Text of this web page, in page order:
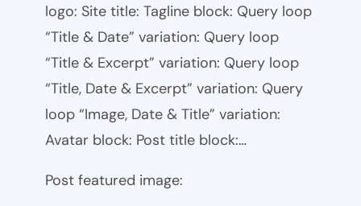
logo: Site title: Tagline block: Query loop
“Title & Date” variation: Query loop
“Title & Excerpt” variation: Query loop
“Title, Date & Excerpt” variation: Query
loop “Image, Date & Title” variation:
Avatar block: Post title block:…
Post featured image: